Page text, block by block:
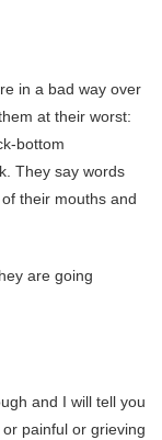
in a bad way over
at their worst:
bottom
They say words
their mouths and
are going
and I will tell you
painful or grieving